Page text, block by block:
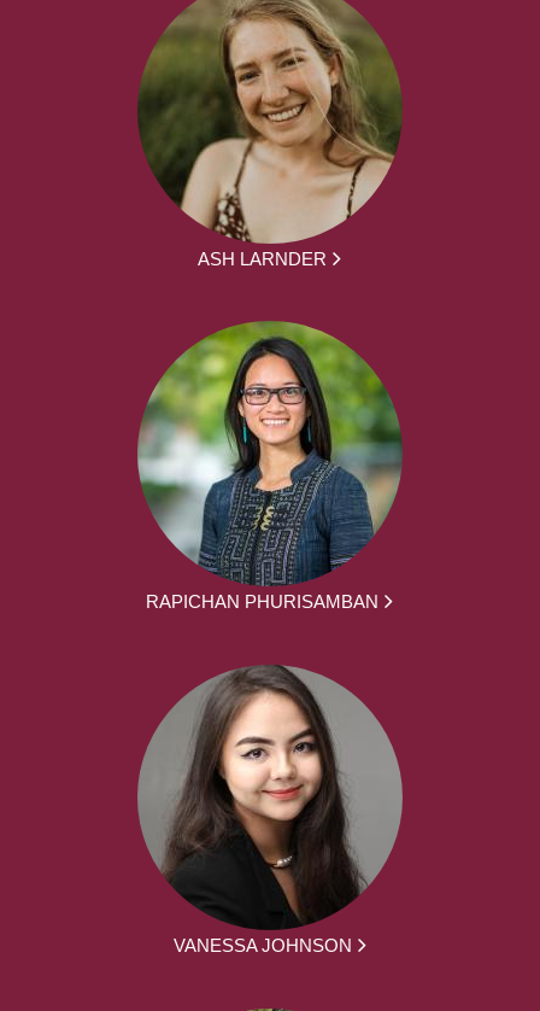
ASH LARNDER
RAPICHAN PHURISAMBAN
VANESSA JOHNSON